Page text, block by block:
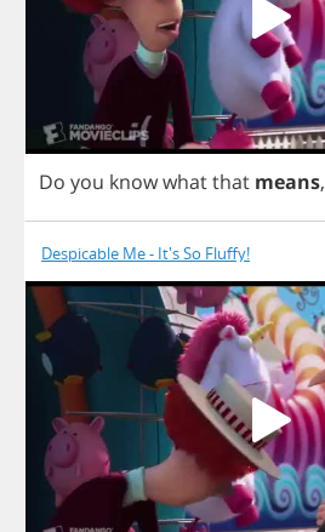
Do you knowwhatthat means,
Despicable Me - It's So Fluffy!